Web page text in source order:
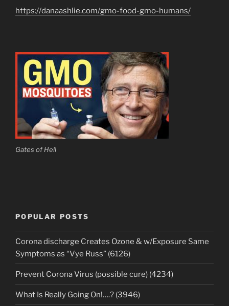
https://danaashlie.com/gmo-food-gmo-humans/
Gates of Hell
POPULAR POSTS
Corona discharge Creates Ozone & w/Exposure Same
Symptoms as “Vye Russ” (6126)
Prevent Corona Virus (possible cure) (4234)
What Is Really Going On!….? (3946)